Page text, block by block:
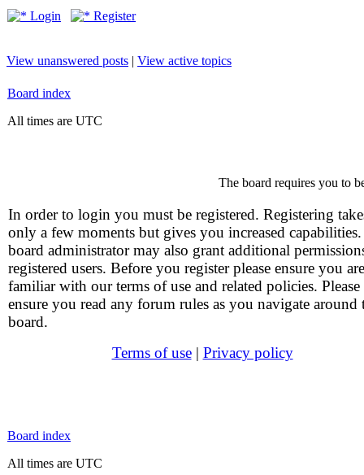
Login Register
View unanswered posts | View active topics
Board index
All times are UTC
The board requires you to
In order to login you must be registered. Registering
only a few moments but gives you increased
board administrator may also grant additional
registered users. Before you register please ensure you are
familiar with our terms of use and related policies. Please
ensure you read any forum rules as you navigate around
board.
Terms of use| Privacy policy
Board index
All times are UTC